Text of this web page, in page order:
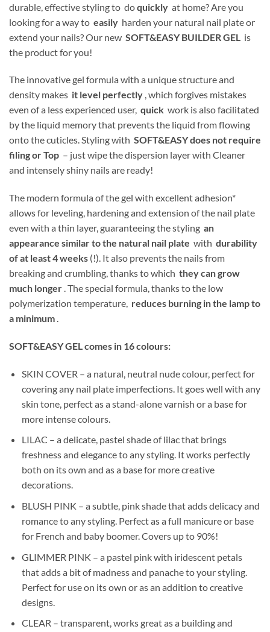
durable, effective styling to doquickly at home? Are you
looking for a way to easily harden your natural nail plate or
extend your nails? Our new SOFT&EASY BUILDER GEL is
the product for you!
The innovative gel formula with a unique structure and
density makes it level perfectly , which forgives mistakes
even of a less experienced user, quick work is also facilitated
by the liquid memory that prevents the liquid from flowing
onto the cuticles. Styling with SOFT&EASY does not require
filing or Top – just wipe the dispersion layer with Cleaner
and intensely shiny nails are ready!
The modern formula of the gel with excellent adhesion*
allows for leveling, hardening and extension of the nail plate
even with a thin layer, guaranteeing the styling an
appearance similar to the natural nail plate with durability
of at least 4 weeks (!). It also prevents the nails from
breaking and crumbling, thanks to which they can grow
much longer. The special formula, thanks to the low
polymerization temperature, reduces burning in the lamp to
a minimum.
SOFT&EASY GEL comes in 16 colours:
SKIN COVER – a natural, neutral nude colour, perfect for
covering any nail plate imperfections. It goes well with any
skin tone, perfect as a stand-alone varnish or a base for
more intense colours.
LILAC – a delicate, pastel shade of lilac that brings
freshness and elegance to any styling. It works perfectly
both on its own and as a base for more creative
decorations.
BLUSH PINK – a subtle, pink shade that adds delicacy and
romance to any styling. Perfect as a full manicure or base
for French and baby boomer. Covers up to 90%!
GLIMMER PINK – a pastel pink with iridescent petals
that adds a bit of madness and panache to your styling.
Perfect for use on its own or as an addition to creative
designs.
CLEAR – transparent, works great as a building and